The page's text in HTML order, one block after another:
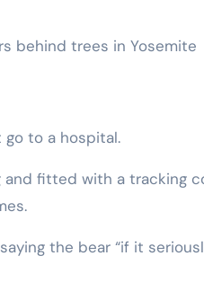
go to a hospital.
and fitted with a tracking
the bear “if it